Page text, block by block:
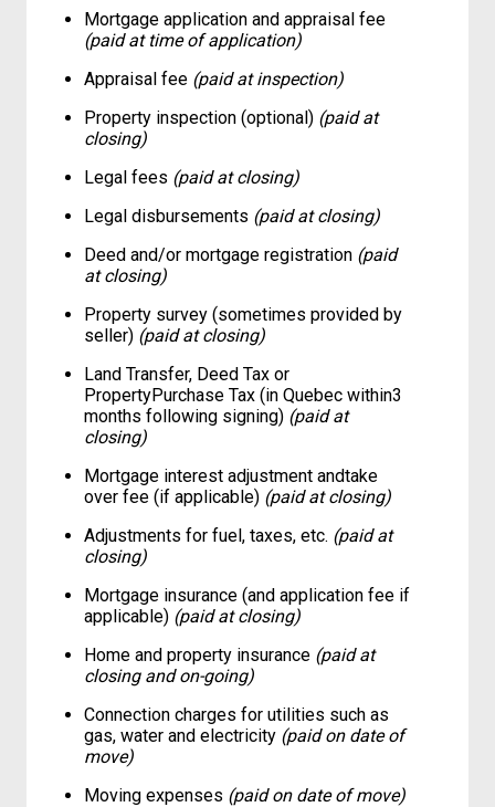
Mortgage application and appraisal fee
(paid at time of application)
Appraisal fee (paid at inspection)
Property inspection (optional) (paid at
closing)
Legal fees (paid at closing)
Legal disbursements (paid at closing)
Deed and/or mortgage registration (paid
at closing)
Property survey (sometimes provided by
seller) (paid at closing)
Land Transfer, Deed Tax or
PropertyPurchase Tax (in Quebec within3
months following signing) (paid at
closing)
Mortgage interest adjustment andtake
over fee (if applicable) (paid at closing)
Adjustments for fuel, taxes, etc. (paid at
closing)
Mortgage insurance (and application fee if
applicable) (paid at closing)
Home and property insurance (paid at
closing and on-going)
Connection charges for utilities such as
gas, water and electricity (paid on date of
move)
Moving expenses (paid on date of move)